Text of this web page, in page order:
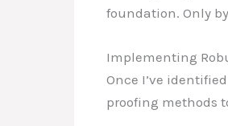
foundation. Only
Implementing
Once I’ve
proofing methods